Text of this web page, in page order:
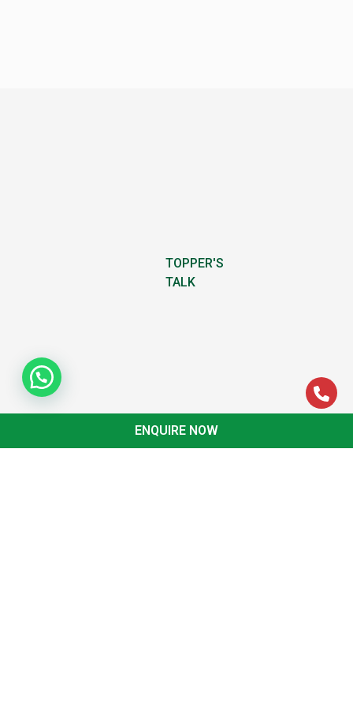
TOPPER'S
TALK
ENQUIRE NOW